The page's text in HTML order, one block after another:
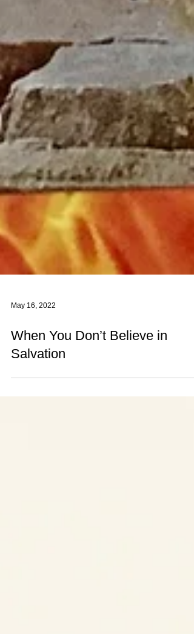
May 16, 2022
When You Don’t Believe in
Salvation